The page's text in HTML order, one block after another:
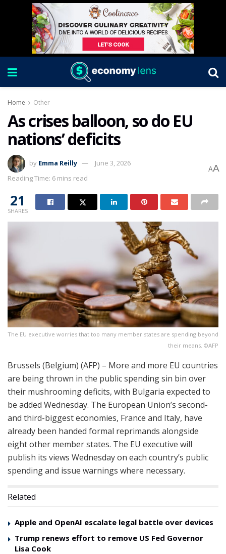
Home Other
As crises balloon, so do EU
nations’ deficits
by Emma Reilly
June 3, 2026
Reading Time: 6 mins read
AA
21
SHARES
The EU executive worries that too many member states are spending beyond
their means. ©AFP
Brussels (Belgium) (AFP) – More and more EU countries
are being thrown in the public spending sin bin over
their mushrooming deficits, with Bulgaria expected to
be added Wednesday. The European Union’s second-
and third-biggest economies, France and Italy, have
already been handed formal reprimands alongside
eight other member states. The EU executive will
publish its views Wednesday on each country’s public
spending and issue warnings where necessary.
Related
Apple and OpenAI escalate legal battle over devices
Trump renews effort to remove US Fed Governor
Lisa Cook